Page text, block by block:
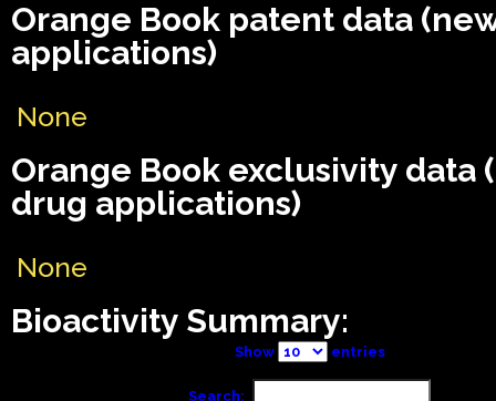
Orange Book patent data
applications)
None
Orange Book exclusivity data
drug applications)
None
Bioactivity Summary:
Show entries
Search: